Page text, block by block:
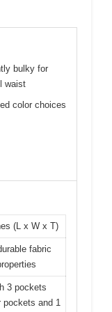
bulky for
waist
color choices
(L x W x T)
fabric
3 pockets
pockets and 1